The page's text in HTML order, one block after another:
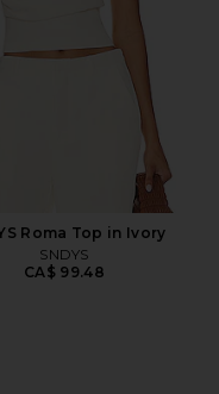
Roma Top in Ivory
SNDYS
CA$ 99.48